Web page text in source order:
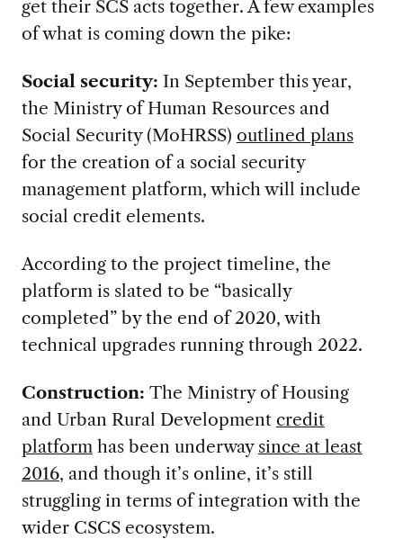
get their SCS acts together. A few examples
of what is coming down the pike:
Social security: In September this year,
the Ministry of Human Resources and
Social Security (MoHRSS) outlined plans
for the creation of a social security
management platform, which will include
social credit elements.
According to the project timeline, the
platform is slated to be “basically
completed” by the end of 2020, with
technical upgrades running through 2022.
Construction: The Ministry of Housing
and Urban Rural Development credit
platformhas been underway since at least
2016, and though it’s online, it’s still
struggling in terms of integration with the
wider CSCS ecosystem.